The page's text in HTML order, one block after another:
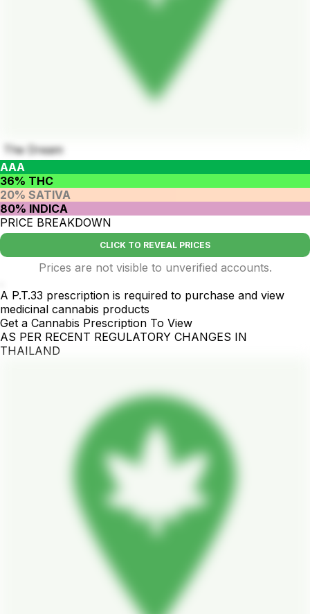
The Dream
AAA
36% THC
20% SATIVA
80% INDICA
PRICE BREAKDOWN
CLICK TO REVEAL PRICES
Prices are not visible to unverified accounts.
A P.T.33 prescription is required to purchase and view
medicinal cannabis products
Get a Cannabis Prescription To View
AS PER RECENT REGULATORY CHANGES IN
THAILAND